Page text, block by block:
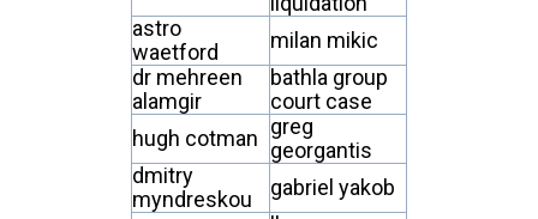
astro
waetford
milan mikic
dr mehreen
alamgir
bathla group
court case
hugh cotman greg
georgantis
dmitry
myndreskou
gabriel yakob